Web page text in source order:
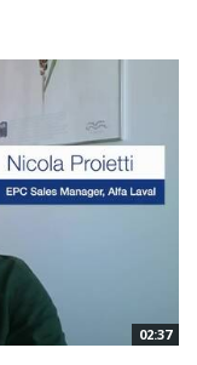
02:37